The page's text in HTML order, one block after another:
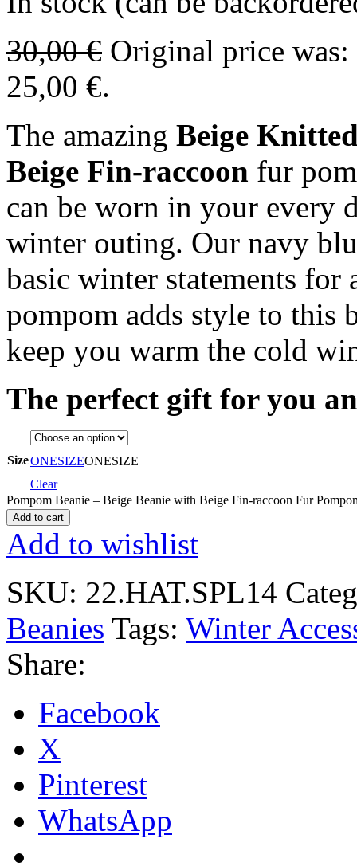
30,00€ Original price
25,00 €.
The amazing Beige
Beige Fin-raccoon fur
can be worn in your every
winter outing. Our navy
basic winter statements
pompom adds style to this
keep you warm the cold
The perfect gift for you
SizeONESIZEONESIZE
Clear
Pompom Beanie – Beige Beanie with Beige Fin-raccoon Fur
Add to cart
Add to wishlist
SKU: 22.HAT.SPL14
Beanies Tags: Winter
Share:
Facebook
X
Pinterest
WhatsApp